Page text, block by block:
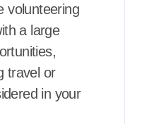
volunteering
a large
travel or
in your